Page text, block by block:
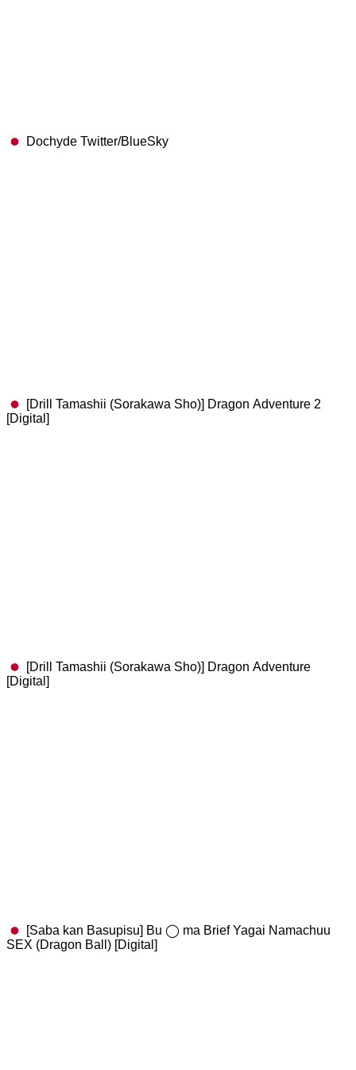
Dochyde Twitter/BlueSky
[Drill Tamashii (Sorakawa Sho)] Dragon Adventure 2
[Digital]
[Drill Tamashii (Sorakawa Sho)] Dragon Adventure
[Digital]
[Saba kan Basupisu] Bu ◯ ma Brief Yagai Namachuu
SEX (Dragon Ball) [Digital]